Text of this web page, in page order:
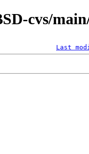
cvs/
Last